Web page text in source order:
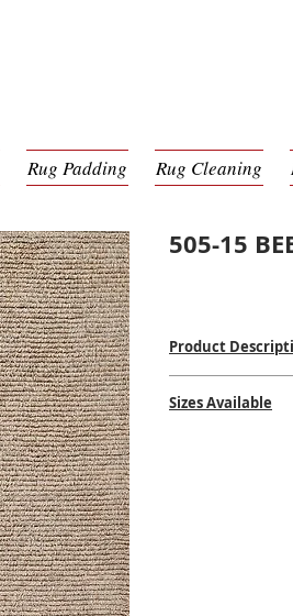
Rug Padding Rug Cleaning
505-15
Product
100% Wool Pile
Sizes Available